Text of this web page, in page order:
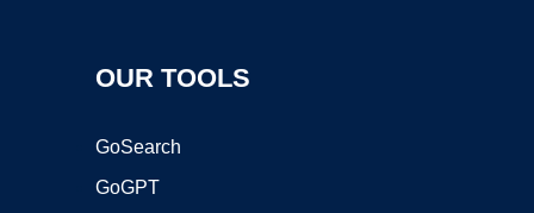
OUR TOOLS
GoSearch
GoGPT